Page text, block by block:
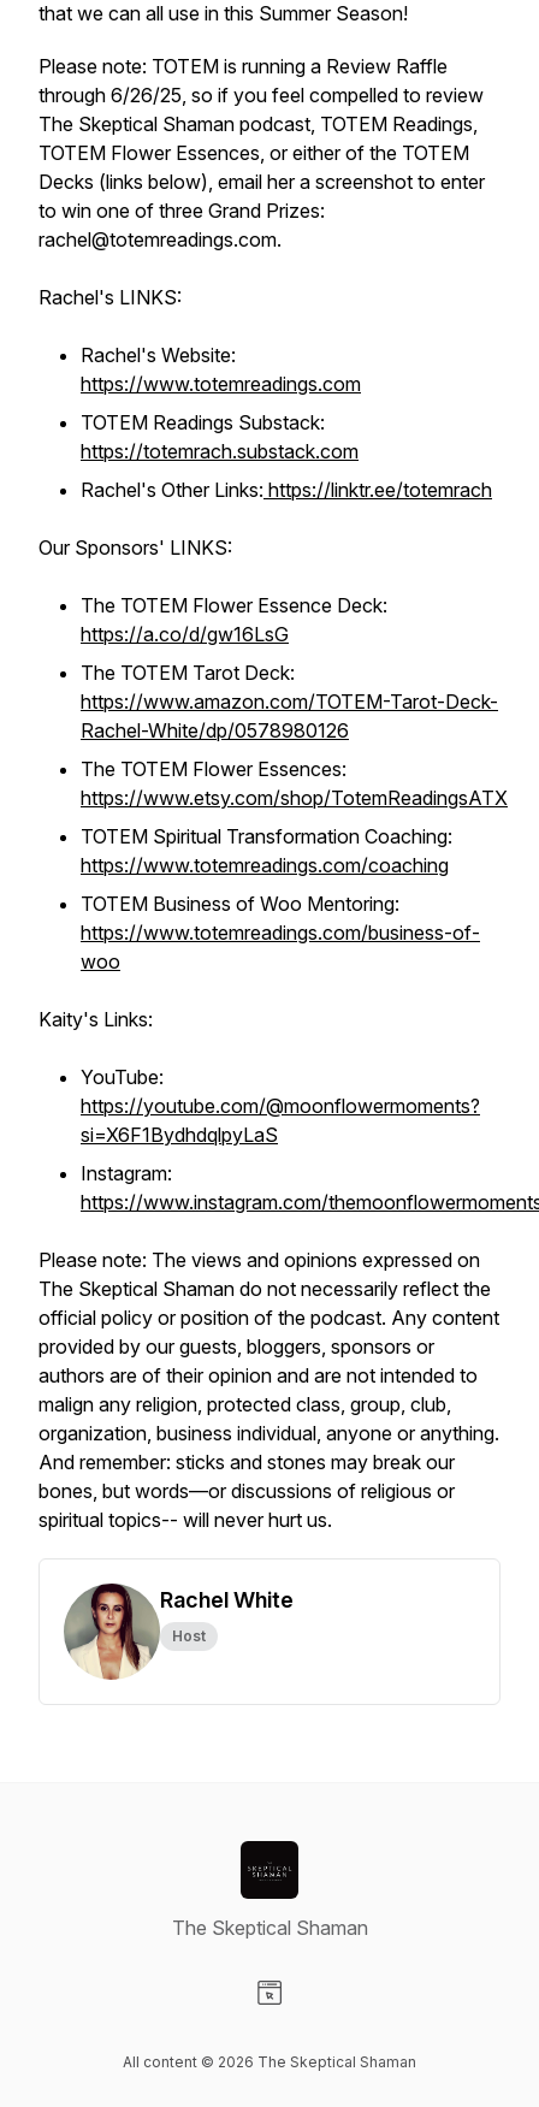
that we can all use in this Summer Season!
Please note: TOTEM is running a Review Raffle
through 6/26/25, so if you feel compelled to review
The Skeptical Shaman podcast, TOTEM Readings,
TOTEM Flower Essences, or either of the TOTEM
Decks (links below), email her a screenshot to enter
to win one of three Grand Prizes:
rachel@totemreadings.com.
Rachel's LINKS:
Rachel's Website:
https://www.totemreadings.com
TOTEM Readings Substack:
https://totemrach.substack.com
Rachel's Other Links: https://linktr.ee/totemrach
Our Sponsors' LINKS:
The TOTEM Flower Essence Deck:
https://a.co/d/gw16LsG
The TOTEM Tarot Deck:
https://www.amazon.com/TOTEM-Tarot-Deck-
Rachel-White/dp/0578980126
The TOTEM Flower Essences:
https://www.etsy.com/shop/TotemReadingsATX
TOTEM Spiritual Transformation Coaching:
https://www.totemreadings.com/coaching
TOTEM Business of Woo Mentoring:
https://www.totemreadings.com/business-of-
woo
Kaity's Links:
YouTube:
https://youtube.com/@moonflowermoments?
si=X6F1BydhdqlpyLaS
Instagram:
https://www.instagram.com/
Please note: The views and opinions expressed on
The Skeptical Shaman do not necessarily reflect the
official policy or position of the podcast. Any content
provided by our guests, bloggers, sponsors or
authors are of their opinion and are not intended to
malign any religion, protected class, group, club,
organization, business individual, anyone or anything.
And remember: sticks and stones may break our
bones, but words—or discussions of religious or
spiritual topics-- will never hurt us.
Rachel White
Host
The Skeptical Shaman
All content © 2026 The Skeptical Shaman